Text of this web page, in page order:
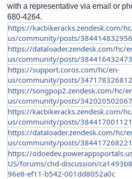
with a representative via email or
680-4264.
https://kacbikeracks.zendesk.com/
us/community/posts/
https://dataloader.zendesk.com/hc/
us/community/posts/
https://support.coros.com/hc/en-
us/community/posts/
https://songpop2.zendesk.com/hc/
us/community/posts/
https://kacbikeracks.zendesk.com/
us/community/posts/
https://dataloader.zendesk.com/hc/
us/community/posts/
https://
US/forums/chd-discussion/
96e8-ef11-b542-001dd8052a0c